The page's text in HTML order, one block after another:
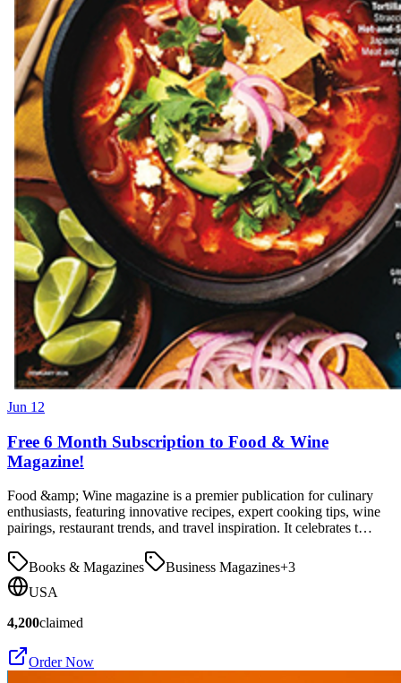
Jun 12
Free 6 Month Subscription to Food & Wine
Magazine!
Food &amp; Wine magazine is a premier publication for culinary
enthusiasts, featuring innovative recipes, expert cooking tips, wine
pairings, restaurant trends, and travel inspiration. It celebrates t…
Books & Magazines Business Magazines+3
USA
4,200claimed
Order Now